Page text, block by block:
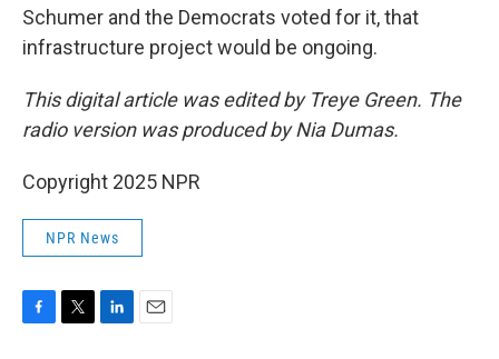
Schumer and the Democrats voted for it, that
infrastructure project would be ongoing.
This digital article was edited by Treye Green. The
radio version was produced by Nia Dumas.
Copyright 2025 NPR
NPR News